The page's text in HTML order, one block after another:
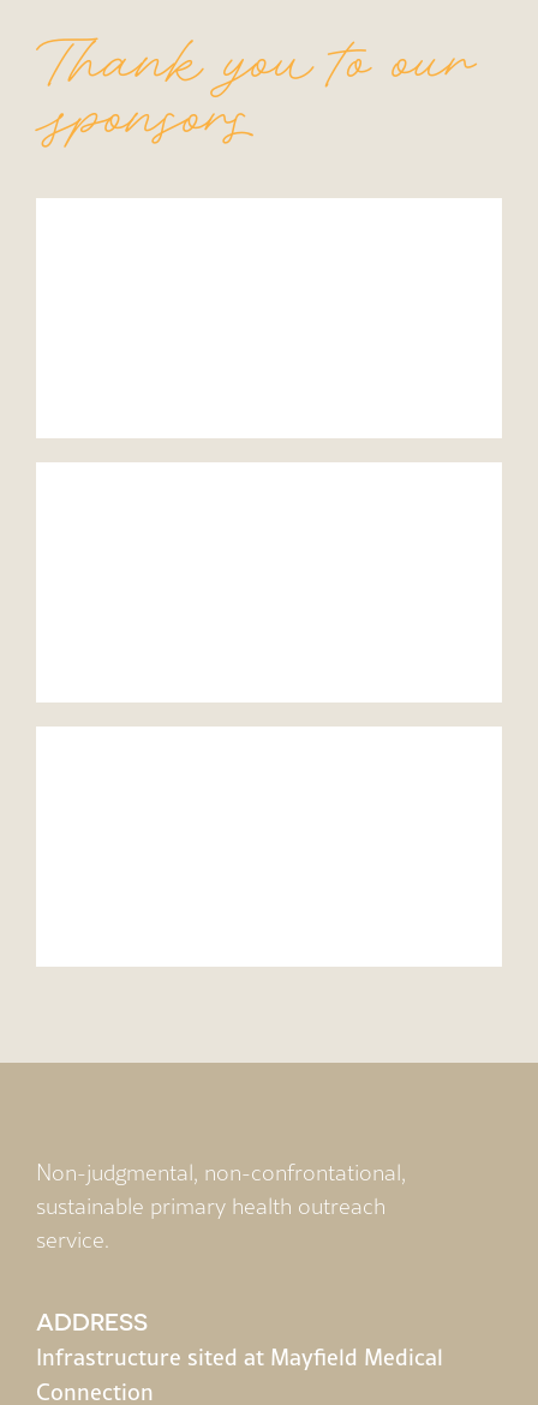
Thank you to our
sponsors
Non-judgmental, non-confrontational,
sustainable primary health outreach
service.
ADDRESS
Infrastructure sited at Mayfield Medical
Connection